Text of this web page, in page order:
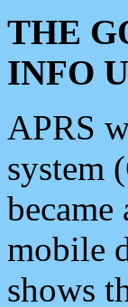
THE
INFO
APRS
system
mobile
shows